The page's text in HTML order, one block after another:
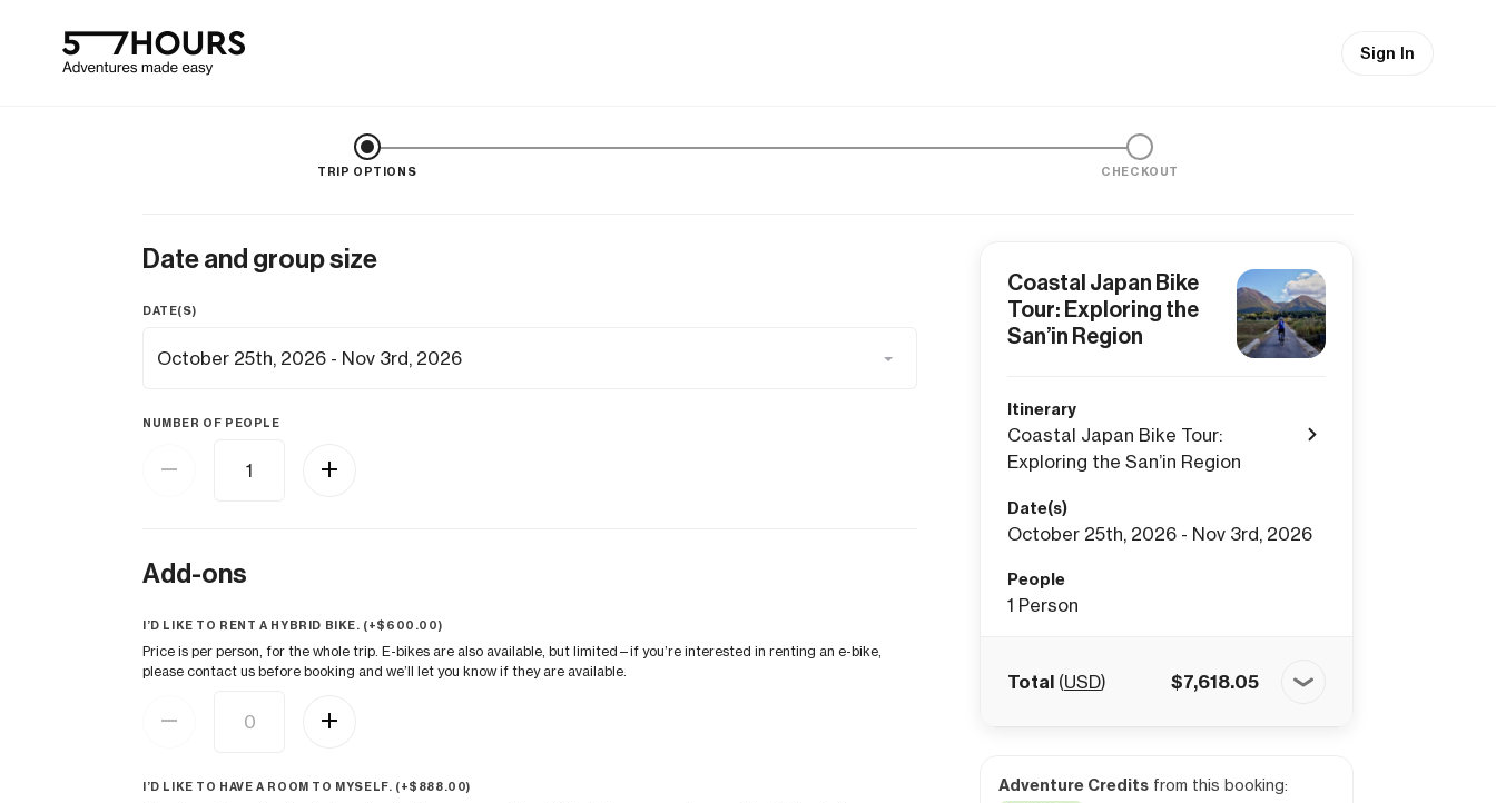
Sign In
TRIP OPTIONS CHECKOUT
Date and group size
DATE(S)
NUMBER OF PEOPLE
Add-ons
I’D LIKE TO RENT A HYBRID BIKE. (+$ 600.00)
Price is per person, for the whole trip. E-bikes are also available, but limited—if you’re interested in renting an e-bike,
please contact us before booking and we’ll let you know if they are available.
I’D LIKE TO HAVE A ROOM TO MYSELF. (+$ 888.00)
Coastal Japan Bike
Tour: Exploring the
San’in Region
Itinerary
Coastal Japan Bike Tour:
Exploring the San’in Region
Date(s)
October 25th, 2026 - Nov 3rd, 2026
People
1 Person
Total (USD) $7,618.05
Adventure Credits from this booking: